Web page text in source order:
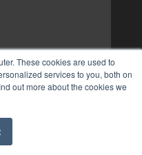
These cookies are used to
services to you, both on
out more about the cookies we